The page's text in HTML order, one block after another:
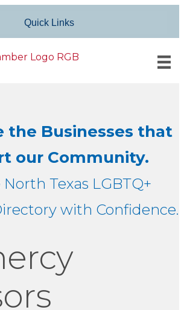
Quick Links
the Businesses that
our Community.
Texas LGBTQ+
with Confidence.